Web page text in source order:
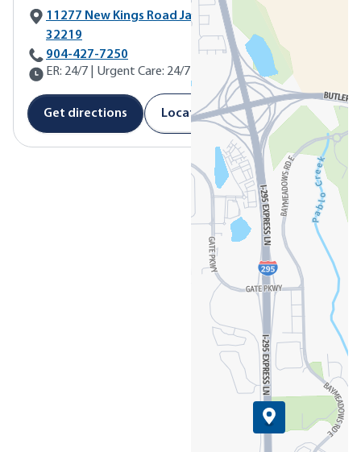
11277 New Kings Road Jacksonville, FL
32219
Call UF Health Emergency & Urgent Care Center - New
904-427-7250
ER: 24/7 | Urgent Care: 24/7
Get directions Location details